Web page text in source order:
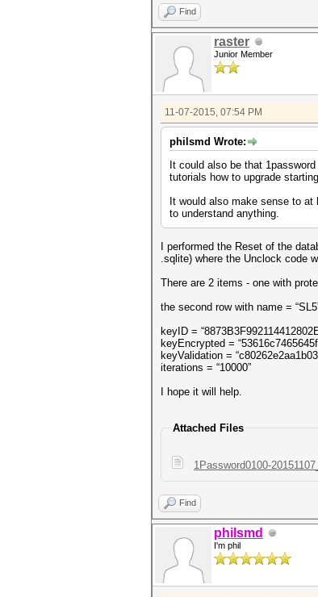
Find
raster
Junior Member
11-07-2015, 07:54 PM
philsmd Wrote:
It could also be that
tutorials how to upgrade
It would also make sense to
to understand anything.
I performed the Reset of the
.sqlite) where the Unclock code
There are 2 items - one with
the second row with name =
keyID =
keyEncrypted =
keyValidation =
iterations = “10000”
I hope it will help.
Attached Files
1Password0100-
Find
philsmd
I'm phil